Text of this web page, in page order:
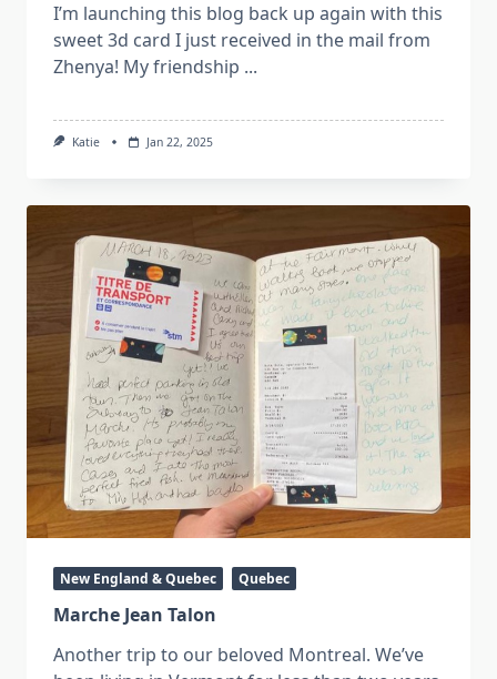
I’m launching this blog back up again with this
sweet 3d card I just received in the mail from
Zhenya! My friendship ...
Katie Jan 22, 2025
New England & Quebec Quebec
Marche Jean Talon
Another trip to our beloved Montreal. We’ve